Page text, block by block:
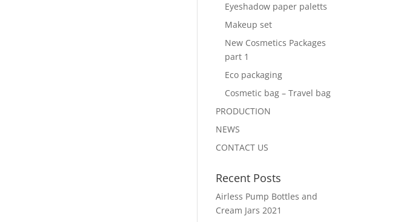
Eyeshadow paper paletts
Makeup set
New Cosmetics Packages
part 1
Eco packaging
Cosmetic bag – Travel bag
PRODUCTION
NEWS
CONTACT US
Recent Posts
Airless Pump Bottles and
Cream Jars 2021